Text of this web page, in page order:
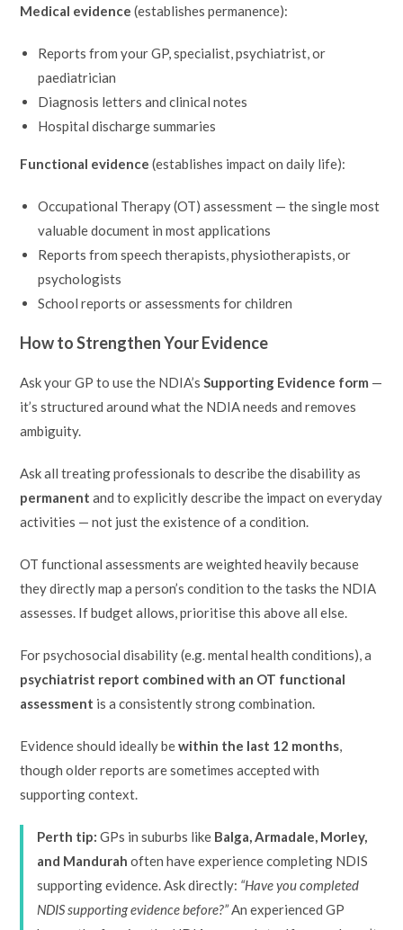
Medical evidence (establishes permanence):
Reports from your GP, specialist, psychiatrist, or
paediatrician
Diagnosis letters and clinical notes
Hospital discharge summaries
Functional evidence (establishes impact on daily life):
Occupational Therapy (OT) assessment — the single most
valuable document in most applications
Reports from speech therapists, physiotherapists, or
psychologists
School reports or assessments for children
How to Strengthen Your Evidence
Ask your GP to use the NDIA’s Supporting Evidence form —
it’s structured around what the NDIA needs and removes
ambiguity.
Ask all treating professionals to describe the disability as
permanent and to explicitly describe the impact on everyday
activities — not just the existence of a condition.
OT functional assessments are weighted heavily because
they directly map a person’s condition to the tasks the NDIA
assesses. If budget allows, prioritise this above all else.
For psychosocial disability (e.g. mental health conditions), a
psychiatrist report combined with an OT functional
assessment is a consistently strong combination.
Evidence should ideally bewithin the last 12 months
though older reports are sometimes accepted with
supporting context.
Perth tip: GPs in suburbs like Balga, Armadale, Morley,
and Mandurah often have experience completing NDIS
supporting evidence. Ask directly: “Have you completed
NDIS supporting evidence before?”An experienced GP